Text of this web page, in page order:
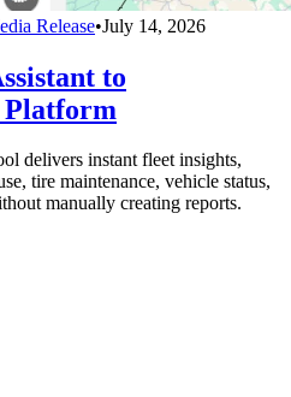
Release•July 14, 2026
to
Platform
delivers instant fleet insights,
tire maintenance, vehicle status,
manually creating reports.